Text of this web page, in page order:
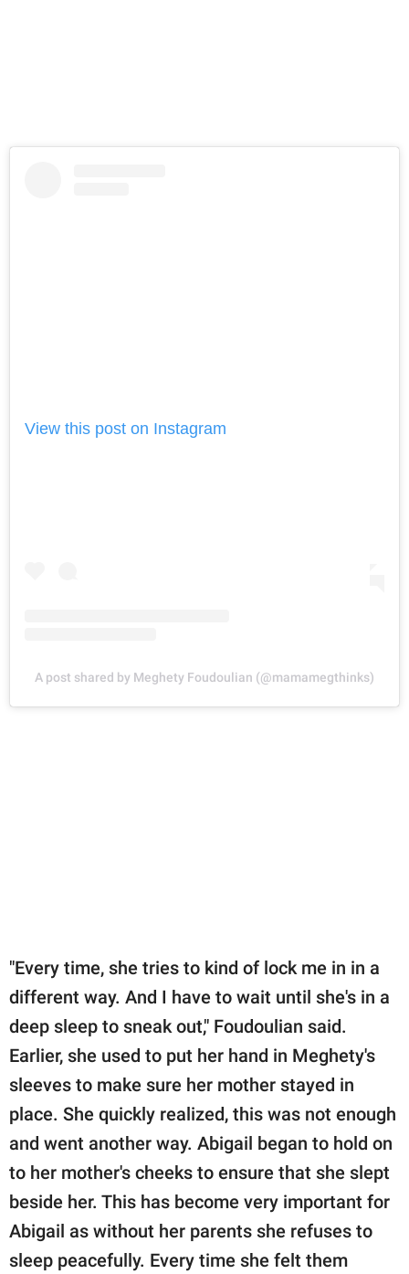
View this post on Instagram
A post shared by Meghety Foudoulian (@mamamegthinks)
"Every time, she tries to kind of lock me in in a
different way. And I have to wait until she's in a
deep sleep to sneak out," Foudoulian said.
Earlier, she used to put her hand in Meghety's
sleeves to make sure her mother stayed in
place. She quickly realized, this was not enough
and went another way. Abigail began to hold on
to her mother's cheeks to ensure that she slept
beside her. This has become very important for
Abigail as without her parents she refuses to
sleep peacefully. Every time she felt them